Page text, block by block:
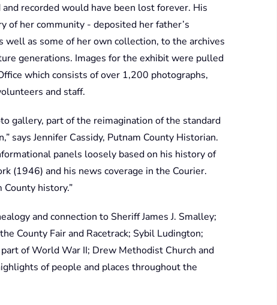
recorded would have been lost forever. His
of her community - deposited her father’s
well as some of her own collection, to the archives
generations. Images for the exhibit were pulled
which consists of over 1,200 photographs,
and staff.
gallery, part of the reimagination of the standard
says Jennifer Cassidy, Putnam County Historian.
panels loosely based on his history of
(1946) and his news coverage in the Courier.
history.”
and connection to Sheriff James J. Smalley;
County Fair and Racetrack; Sybil Ludington;
of World War II; Drew Methodist Church and
of people and places throughout the